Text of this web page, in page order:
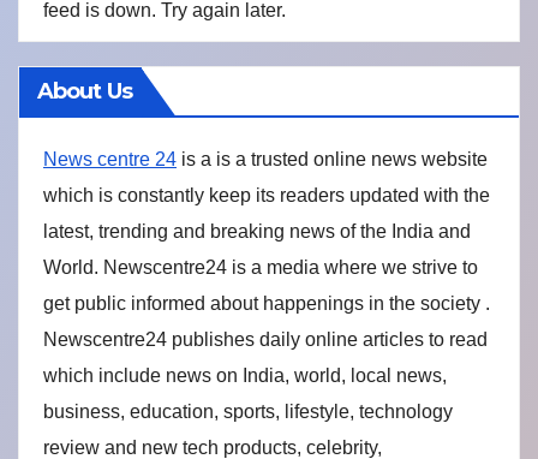
feed is down. Try again later.
About Us
News centre 24 is a is a trusted online news website
which is constantly keep its readers updated with the
latest, trending and breaking news of the India and
World. Newscentre24 is a media where we strive to
get public informed about happenings in the society .
Newscentre24 publishes daily online articles to read
which include news on India, world, local news,
business, education, sports, lifestyle, technology
review and new tech products, celebrity,